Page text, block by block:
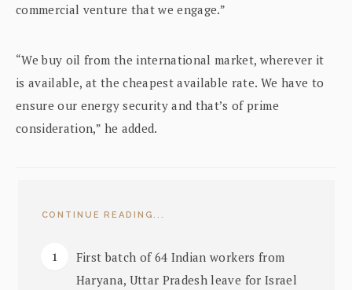
commercial venture that we engage.”
“We buy oil from the international market, wherever it
is available, at the cheapest available rate. We have to
ensure our energy security and that’s of prime
consideration,” he added.
CONTINUE READING...
First batch of 64 Indian workers from
Haryana, Uttar Pradesh leave for Israel